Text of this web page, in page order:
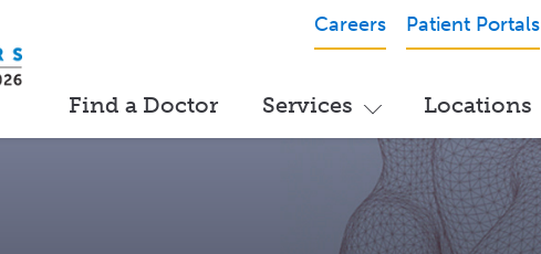
Careers Patient Portals
Find a Doctor Services Locations